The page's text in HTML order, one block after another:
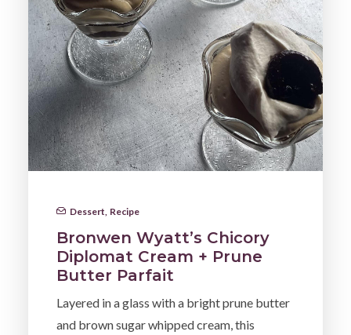
Dessert Recipe
Bronwen Wyatt’s Chicory
Diplomat Cream + Prune
Butter Parfait
Layered in a glass with a bright prune butter
and brown sugar whipped cream, this